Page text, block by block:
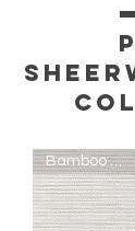
Bamboo Birch